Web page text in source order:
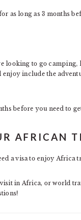
as long as 3 months
looking to go
include the
before you need to
AFRICAN
a visa to enjoy Africa
in Africa, or world